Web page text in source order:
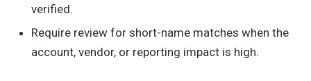
verified.
Require review for short-name matches when the
account, vendor, or reporting impact is high.